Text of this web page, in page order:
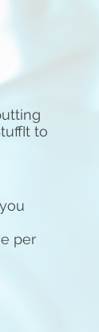
to
per